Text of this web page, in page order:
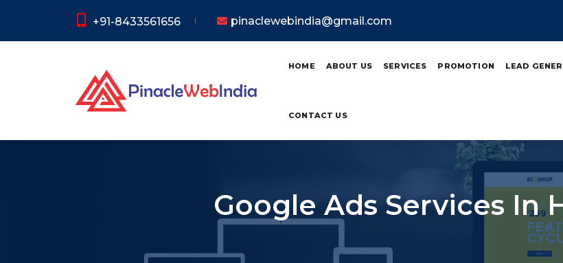
+91-8433561656 pinaclewebindia@gmail.com
HOME ABOUT US SERVICES PROMOTION LEAD
CONTACT US
Google Ads Services In